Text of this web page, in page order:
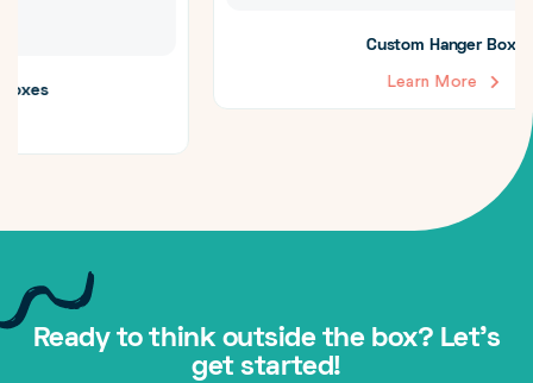
Ready to think outside the box? Let's
get started!